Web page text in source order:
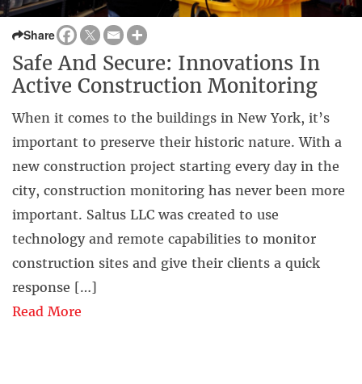
Share
Safe And Secure: Innovations In
Active Construction Monitoring
When it comes to the buildings in New York, it’s
important to preserve their historic nature. With a
new construction project starting every day in the
city, construction monitoring has never been more
important. Saltus LLC was created to use
technology and remote capabilities to monitor
construction sites and give their clients a quick
response […]
Read More